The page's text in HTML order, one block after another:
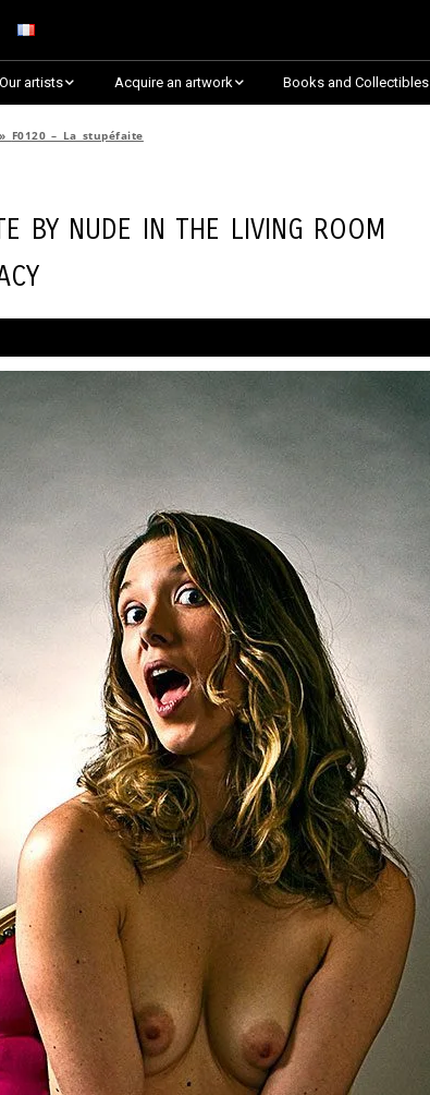
Our artists
Arnaud Baumann
Justine Darmon
Dina Goldstein
RANCINAN
Brooke Shaden
Idan Wizen
Deborah Zuanazzi
Acquire an artwork
Explore By Collection
Almost Sold Out!
Discover all artworks
Books and Collectibles
F0120 – La stupéfaite
by Nude in the Living Room